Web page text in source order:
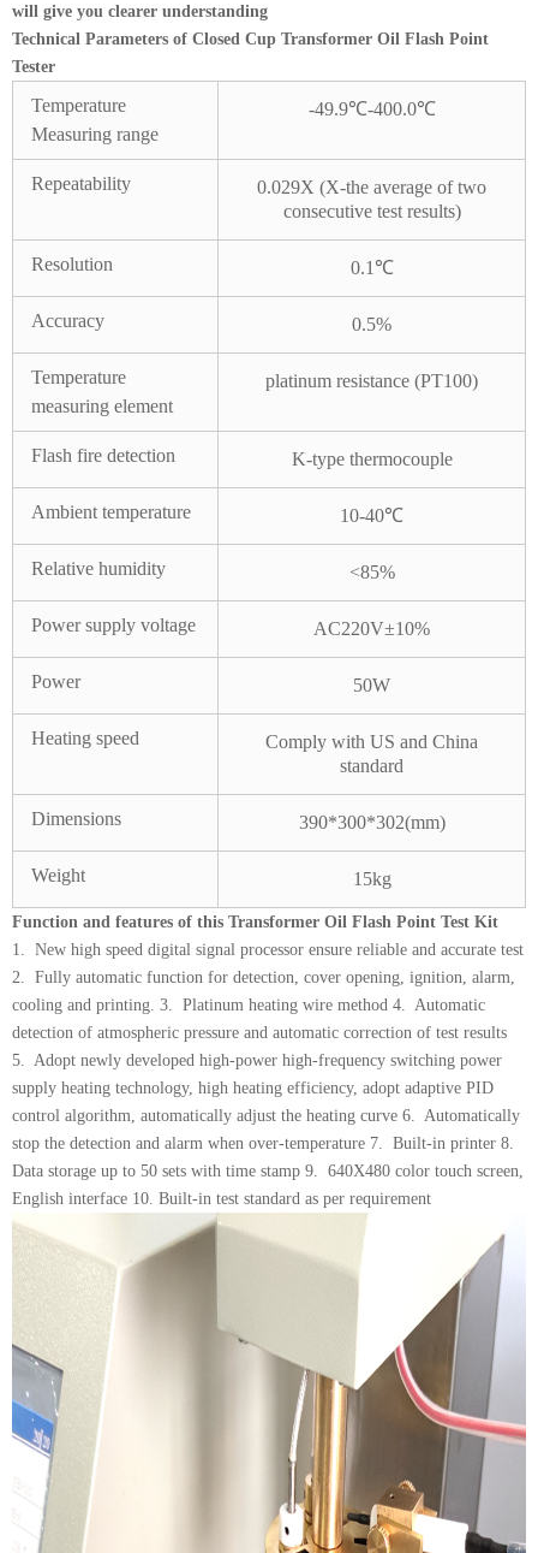
will give you clearer understanding
Technical Parameters of Closed Cup Transformer Oil Flash Point
Tester
Temperature
Measuring range
-49.9℃-400.0℃
Repeatability
0.029X (X-the average of two
consecutive test results)
Resolution 0.1℃
Accuracy 0.5%
Temperature
measuring element
platinum resistance (PT100)
Flash fire detection K-type thermocouple
Ambient temperature 10-40℃
Relative humidity <85%
Power supply voltage AC220V±10%
Power 50W
Heating speed
Comply with US and China
standard
Dimensions 390*300*302(mm)
Weight 15kg
Function and features of this Transformer Oil Flash Point Test Kit
1. New high speed digital signal processor ensure reliable and accurate test
2. Fully automatic function for detection, cover opening, ignition, alarm,
cooling and printing. 3. Platinum heating wire method 4. Automatic
detection of atmospheric pressure and automatic correction of test results
5. Adopt newly developed high-power high-frequency switching power
supply heating technology, high heating efficiency, adopt adaptive PID
control algorithm, automatically adjust the heating curve 6. Automatically
stop the detection and alarm when over-temperature 7. Built-in printer 8.
Data storage up to 50 sets with time stamp 9. 640X480 color touch screen,
English interface 10. Built-in test standard as per requirement